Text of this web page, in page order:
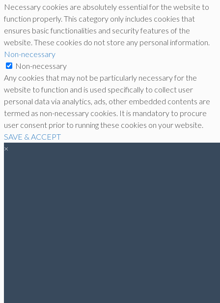
Necessary cookies are absolutely essential for the website to
function properly. This category only includes cookies that
ensures basic functionalities and security features of the
website. These cookies do not store any personal information.
Non-necessary
Non-necessary
Any cookies that may not be particularly necessary for the
website to function and is used specifically to collect user
personal data via analytics, ads, other embedded contents are
termed as non-necessary cookies. It is mandatory to procure
user consent prior to running these cookies on your website.
SAVE & ACCEPT
×